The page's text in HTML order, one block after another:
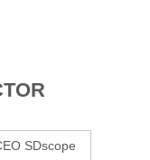
SDscope